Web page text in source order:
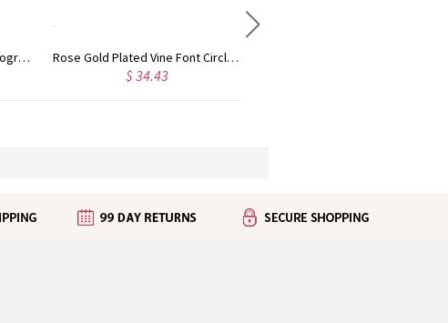
Rose Gold Plated Vine Font Circle Initial Monogram Necklace
$ 34.43